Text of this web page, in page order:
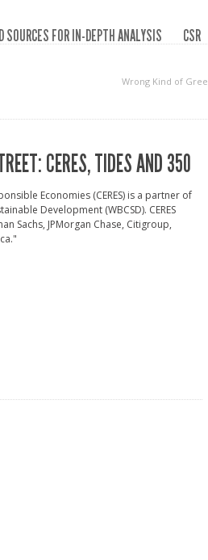
SOURCES FOR IN-DEPTH ANALYSIS CSR
Wrong Kind of
CERES, TIDES AND 350
Economies (CERES) is a partner of
Development (WBCSD). CERES
Sachs, JPMorgan Chase, Citigroup,